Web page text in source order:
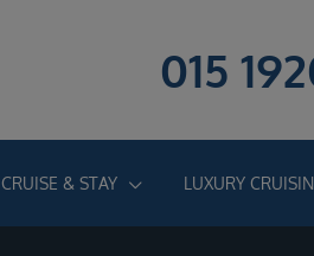
015
CRUISE & STAY LUXURY